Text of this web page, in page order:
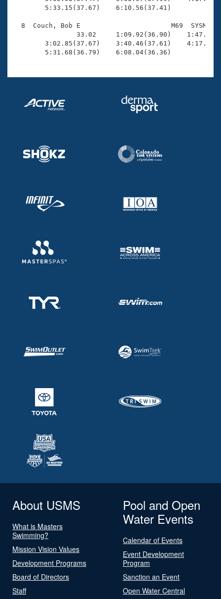
        5:33.15(37.67)    6:10.56(37.41)
8  Couch, Bob E                       M69  SYSM
33.02     1:09.92(36.90)
3:02.85(37.67)    3:40.46(37.61)
        5:31.68(36.79)    6:08.04(36.36)
About USMS
What is Masters
Swimming?
Mission Vision Values
Development Programs
Board of Directors
Staff
Pool and Open
Water Events
Calendar of Events
Event Development
Program
Sanction an Event
Open Water Central